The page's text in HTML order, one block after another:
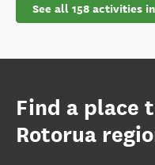
See all 158 activities
Find a place
Rotorua